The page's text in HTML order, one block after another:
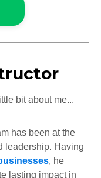
bit about me...
has been at the
leadership. Having
, he
lasting impact in